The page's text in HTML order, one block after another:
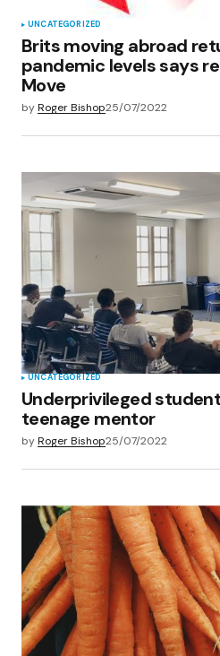
UNCATEGORIZED
Brits moving abroad
pandemic levels says
Move
byRoger Bishop25/07/2022
UNCATEGORIZED
Underprivileged
teenage mentor
byRoger Bishop25/07/2022